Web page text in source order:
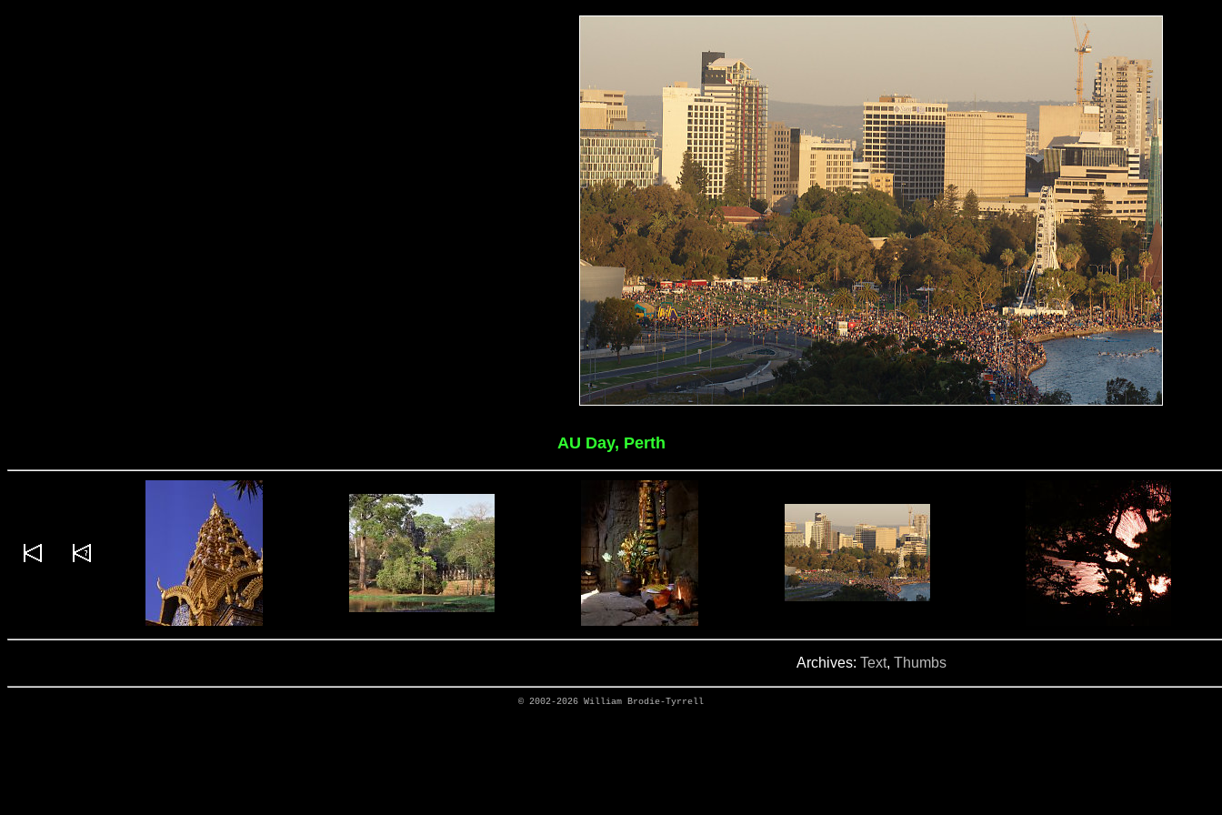
AU Day, Perth
Archives: Text, Thumbs
© 2002-2026 William Brodie-Tyrrell